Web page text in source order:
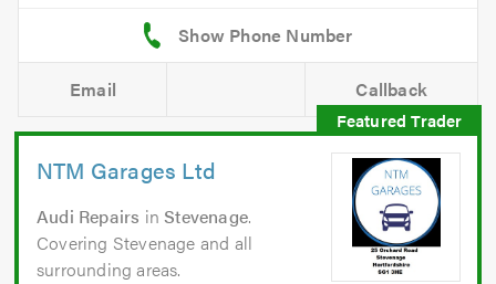
Email Callback
NTM Garages Ltd
Audi Repairs inStevenage.
Covering Stevenage and all
surrounding areas.